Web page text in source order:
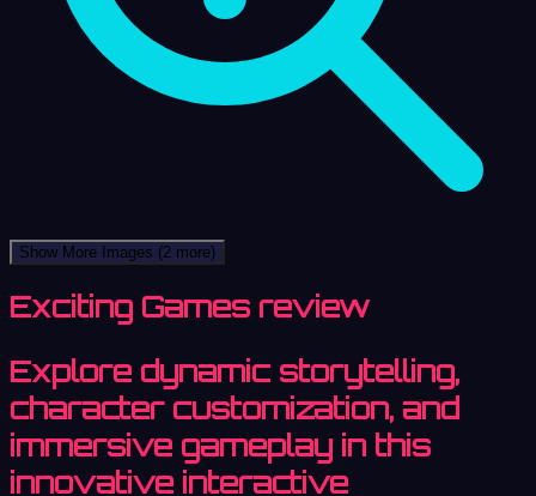
Show More Images (2 more)
Exciting Games review
Explore dynamic storytelling,
character customization, and
immersive gameplay in this
innovative interactive